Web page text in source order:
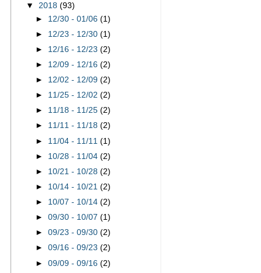
▼ 2018 (93)
► 12/30 - 01/06(1)
► 12/23 - 12/30(1)
► 12/16 - 12/23(2)
► 12/09 - 12/16(2)
► 12/02 - 12/09(2)
► 11/25 - 12/02(2)
► 11/18 - 11/25(2)
► 11/11 - 11/18(2)
► 11/04 - 11/11(1)
► 10/28 - 11/04(2)
► 10/21 - 10/28(2)
► 10/14 - 10/21(2)
► 10/07 - 10/14(2)
►09/30 - 10/07(1)
►09/23 - 09/30(2)
►09/16 - 09/23(2)
►09/09 - 09/16(2)